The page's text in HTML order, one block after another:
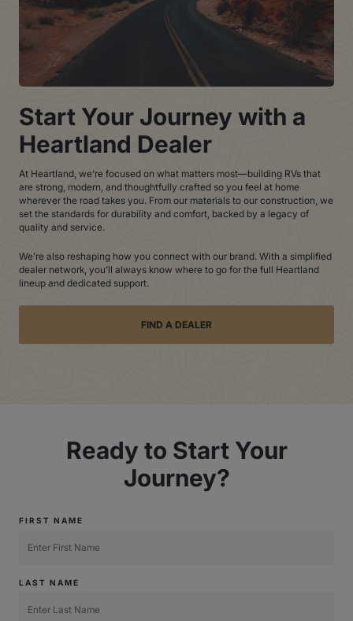
Start Your Journey with a
Heartland Dealer
At Heartland, we’re focused on what matters most—building RVs that
are strong, modern, and thoughtfully crafted so you feel at home
wherever the road takes you. From our materials to our construction, we
set the standards for durability and comfort, backed by a legacy of
quality and service.
We’re also reshaping how you connect with our brand. With a simplified
dealer network, you’ll always know where to go for the full Heartland
lineup and dedicated support.
FIND A DEALER
Ready to Start Your
Journey?
FIRST NAME
LAST NAME